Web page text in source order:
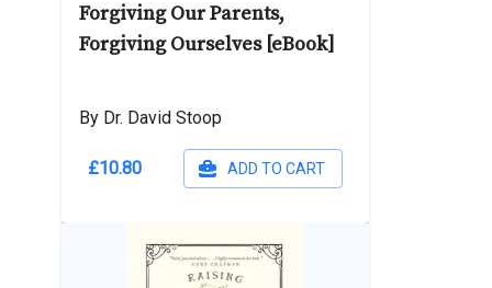
Forgiving Our Parents,
Forgiving Ourselves [eBook]
By Dr. David Stoop
£10.80 ADD TO CART